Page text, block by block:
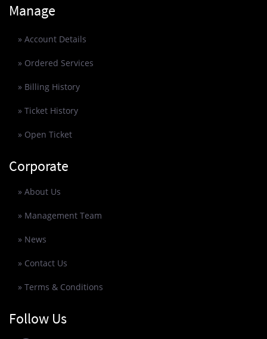
Manage
» Account Details
» Ordered Services
» Billing History
» Ticket History
» Open Ticket
Corporate
» About Us
» Management Team
» News
» Contact Us
» Terms & Conditions
Follow Us